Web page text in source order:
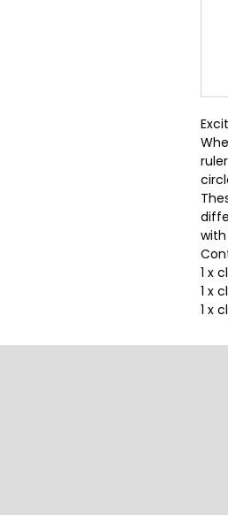
1 x
1 x
1 x